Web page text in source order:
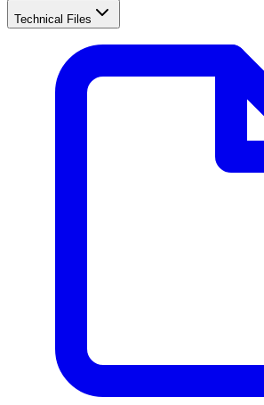
Technical Files